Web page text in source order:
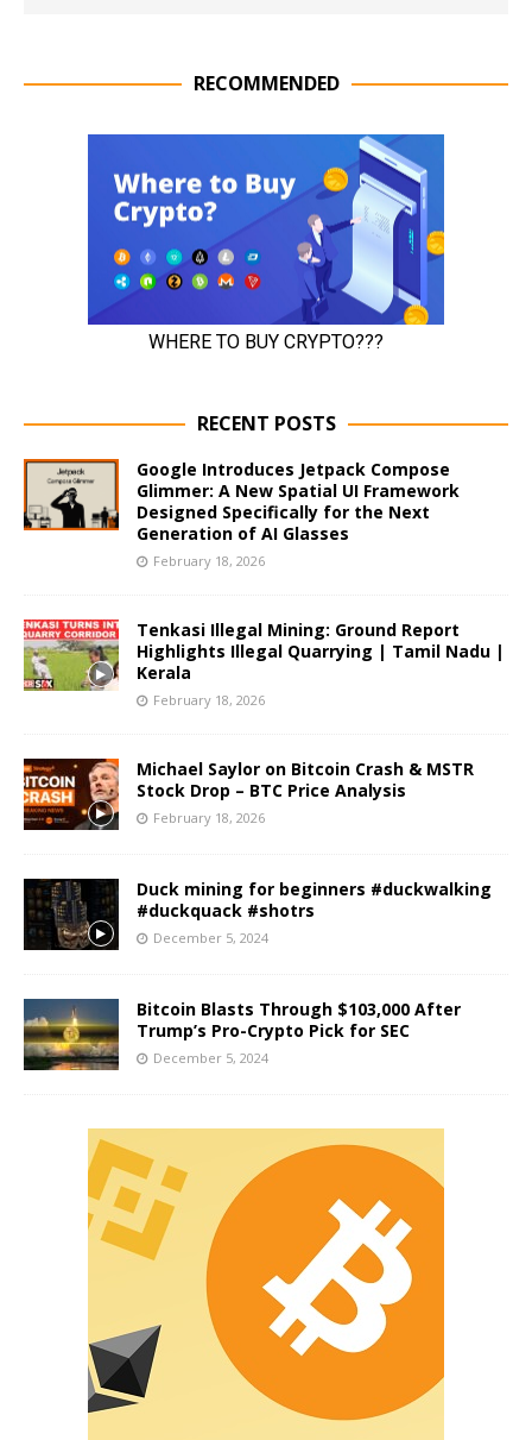
RECOMMENDED
RECENT POSTS
Google Introduces Jetpack Compose
Glimmer: A New Spatial UI Framework
Designed Specifically for the Next
Generation of AI Glasses
February 18, 2026
Tenkasi Illegal Mining: Ground Report
Highlights Illegal Quarrying | Tamil Nadu |
Kerala
February 18, 2026
Michael Saylor on Bitcoin Crash & MSTR
Stock Drop – BTC Price Analysis
February 18, 2026
Duck mining for beginners #duckwalking
#duckquack #shotrs
December 5, 2024
Bitcoin Blasts Through $103,000 After
Trump’s Pro-Crypto Pick for SEC
December 5, 2024